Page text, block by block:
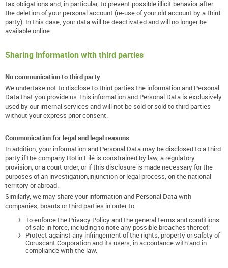
tax obligations and, in particular, to prevent possible illicit behavior after
the deletion of your personal account (re-use of your old account by a third
party). In this case, your data will be deactivated and will no longer be
available online.
Sharing information with third parties
No communication to third party
We undertake not to disclose to third parties the information and Personal
Data that you provide us.This information and Personal Data is exclusively
used by our internal services and will not be sold or sold to third parties
without your express prior consent.
Communication for legal and legal reasons
In addition, your information and Personal Data may be disclosed to a third
party if the company Rotin Filé is constrained by law, a regulatory
provision, or a court order, or if this disclosure is made necessary for the
purposes of an investigation,injunction or legal process, on the national
territory or abroad.
Similarly, we may share your information and Personal Data with
companies, boards or third parties in order to:
To enforce the Privacy Policy and the general terms and conditions
of sale in force, including to note any possible breaches thereof;
Protect against any infringement of the rights, property or safety of
Coruscant Corporation and its users, in accordance with and in
compliance with the law.